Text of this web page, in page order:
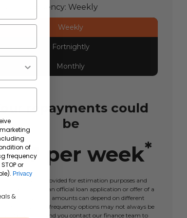
Frequency:Weekly
Weekly
Fortnightly
Monthly
repayments could
be
277 per week*
tool is provided for estimation purposes and
not be taken as an official loan application or offer of a
repayment amounts can depend on different
and repayment frequency options may not always be
We recommend you contact our finance team to
of
frequency
or
Privacy
&